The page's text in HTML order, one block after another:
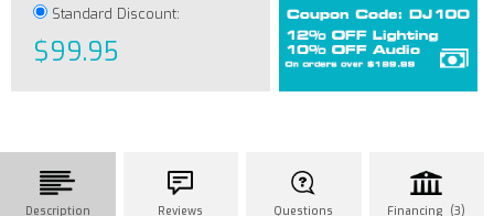
Standard Discount:
$99.95
Description Reviews Questions Financing (3)